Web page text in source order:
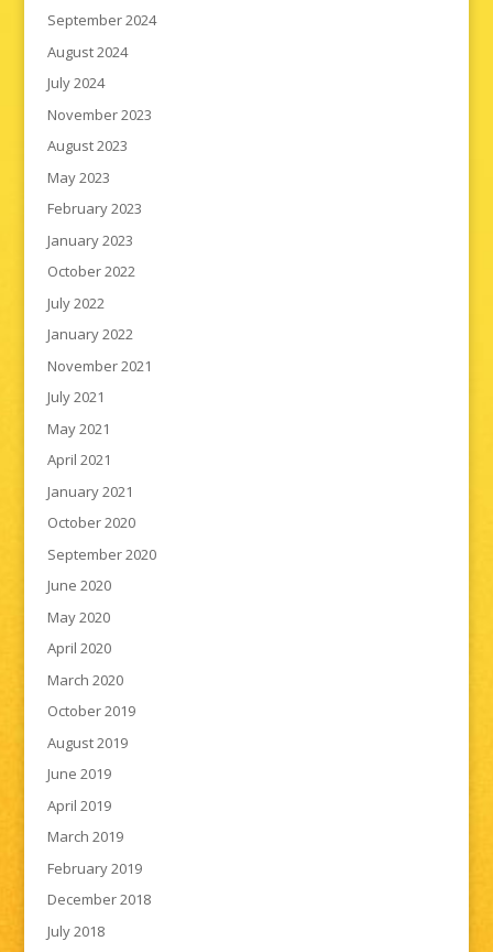
September 2024
August 2024
July 2024
November 2023
August 2023
May 2023
February 2023
January 2023
October 2022
July 2022
January 2022
November 2021
July 2021
May 2021
April 2021
January 2021
October 2020
September 2020
June 2020
May 2020
April 2020
March 2020
October 2019
August 2019
June 2019
April 2019
March 2019
February 2019
December 2018
July 2018